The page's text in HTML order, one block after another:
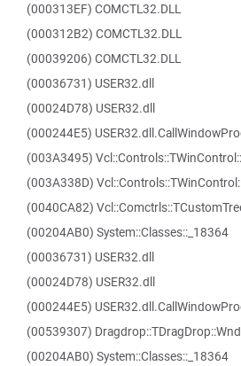
(000313EF) COMCTL32.DLL
(000312B2) COMCTL32.DLL
(00039206) COMCTL32.DLL
(00036731) USER32.dll
(00024D78) USER32.dll
(000244E5)
(003A3495)
(003A338D)
(0040CA82)
(00204AB0) System::Classes::_18364
(00036731) USER32.dll
(00024D78) USER32.dll
(000244E5)
(00539307)
(00204AB0) System::Classes::_18364